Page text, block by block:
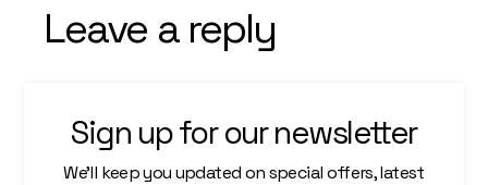
Leave a reply
fields are marked
*
Sign up for our newsletter
We’ll keep you updated on special offers, latest